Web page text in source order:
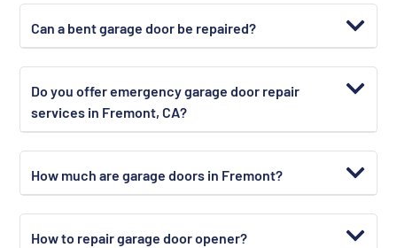
Can a bent garage door be repaired?
Do you offer emergency garage door repair
services in Fremont, CA?
How much are garage doors in Fremont?
How to repair garage door opener?